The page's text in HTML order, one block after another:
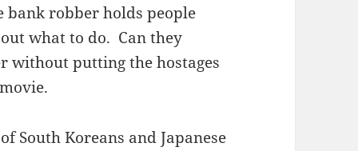
robber holds people
what to do. Can they
without putting the hostages
South Koreans and Japanese